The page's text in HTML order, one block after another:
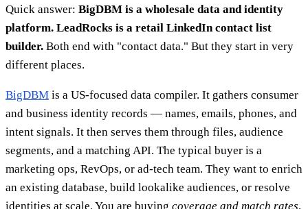
Quick answer: BigDBM is a wholesale data and identity
platform. LeadRocks is a retail LinkedIn contact list
builder. Both end with "contact data." But they start in very
different places.
BigDBM is a US-focused data compiler. It gathers consumer
and business identity records — names, emails, phones, and
intent signals. It then serves them through files, audience
segments, and a matching API. The typical buyer is a
marketing ops, RevOps, or ad-tech team. They want to enrich
an existing database, build lookalike audiences, or resolve
identities at scale. You are buying coverage and match rates,